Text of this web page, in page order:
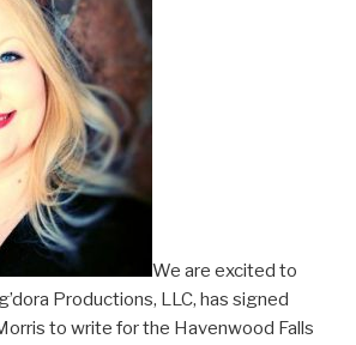
We are excited to
Productions, LLC, has signed
to write for the Havenwood Falls